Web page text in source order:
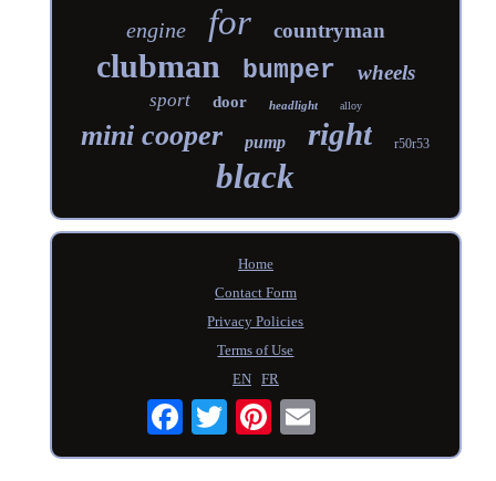
engine for countryman
clubman bumper wheels
sport door headlight alloy
mini cooper pump right r50r53
black
Home
Contact Form
Privacy Policies
Terms of Use
EN
FR